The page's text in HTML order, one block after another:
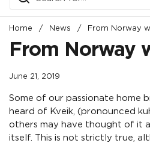
Home / News / From Norway
From Norway
June 21, 2019
Some of our passionate home
heard of Kveik, (pronounced
others may have thought of it
itself. This is not strictly true,